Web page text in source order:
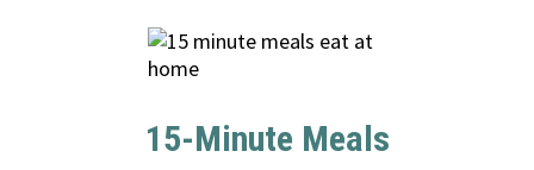
15-Minute Meals